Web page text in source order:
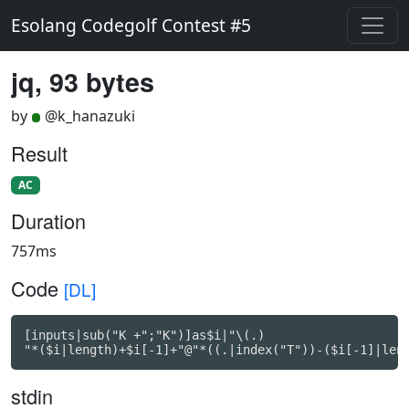
Esolang Codegolf Contest #5
jq, 93 bytes
by @k_hanazuki
Result
AC
Duration
757ms
Code [DL]
[inputs|sub("K +";"K")]as$i|"\(.)
"*($i|length)+$i[-1]+"@"*((.|index("T"))-($i[-
stdin